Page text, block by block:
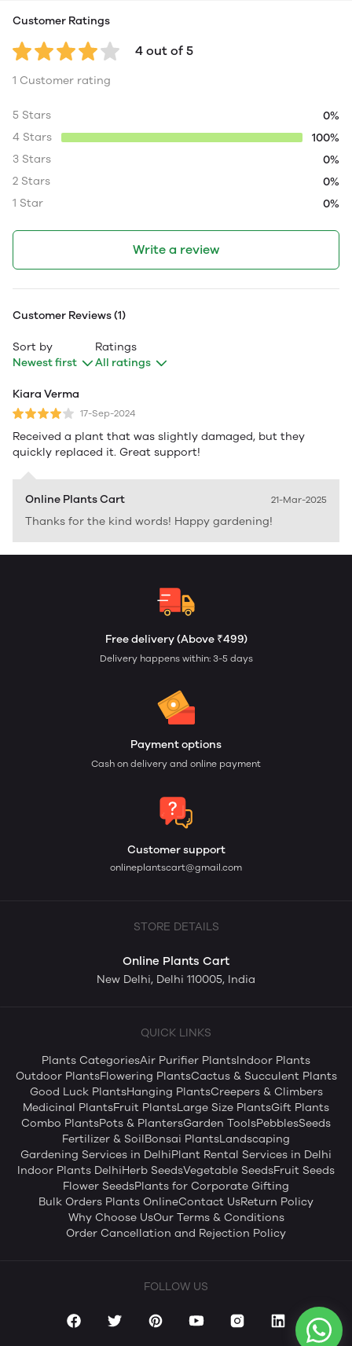
Customer Ratings
4 out of 5
1 Customer rating
5 Stars
0%
4 Stars
100%
3 Stars
0%
2 Stars
0%
1 Star
0%
Write a review
Customer Reviews (1)
Sort by
Newest first
Ratings
All ratings
Kiara Verma
17-Sep-2024
Received a plant that was slightly damaged, but they
quickly replaced it. Great support!
Online Plants Cart 21-Mar-2025
Thanks for the kind words! Happy gardening!
Free delivery (Above ₹499)
Delivery happens within: 3-5 days
Payment options
Cash on delivery and online payment
Customer support
onlineplantscart@gmail.com
STORE DETAILS
Online Plants Cart
New Delhi, Delhi 110005, India
QUICK LINKS
Plants CategoriesAir Purifier PlantsIndoor Plants
Outdoor PlantsFlowering PlantsCactus & Succulent Plants
Good Luck PlantsHanging PlantsCreepers & Climbers
Medicinal PlantsFruit PlantsLarge Size PlantsGift Plants
Combo PlantsPots & PlantersGarden ToolsPebblesSeeds
Fertilizer & SoilBonsai PlantsLandscaping
Gardening Services in DelhiPlant Rental Services in Delhi
Indoor Plants DelhiHerb SeedsVegetable SeedsFruit Seeds
Flower SeedsPlants for Corporate Gifting
Bulk Orders Plants OnlineContact UsReturn Policy
Why Choose UsOur Terms & Conditions
Order Cancellation and Rejection Policy
FOLLOW US